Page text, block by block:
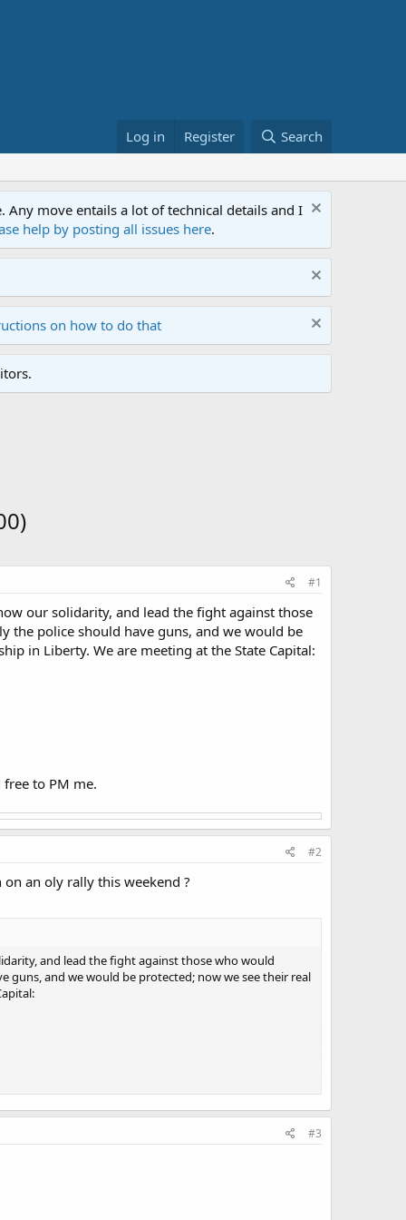
Log in Register Search
move entails a lot of technical details and I
help by posting all issues here.
on how to do that
#1
our solidarity, and lead the fight against those
the police should have guns, and we would be
in Liberty. We are meeting at the State Capital:
to PM me.
#2
an oly rally this weekend ?
and lead the fight against those who would
guns, and we would be protected; now we see their real
#3